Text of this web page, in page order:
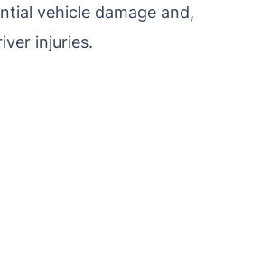
vehicle damage and,
injuries.